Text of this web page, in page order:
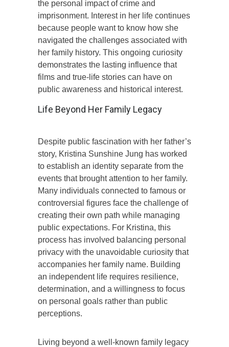
the personal impact of crime and
imprisonment. Interest in her life continues
because people want to know how she
navigated the challenges associated with
her family history. This ongoing curiosity
demonstrates the lasting influence that
films and true-life stories can have on
public awareness and historical interest.
Life Beyond Her Family Legacy
Despite public fascination with her father’s
story, Kristina Sunshine Jung has worked
to establish an identity separate from the
events that brought attention to her family.
Many individuals connected to famous or
controversial figures face the challenge of
creating their own path while managing
public expectations. For Kristina, this
process has involved balancing personal
privacy with the unavoidable curiosity that
accompanies her family name. Building
an independent life requires resilience,
determination, and a willingness to focus
on personal goals rather than public
perceptions.
Living beyond a well-known family legacy